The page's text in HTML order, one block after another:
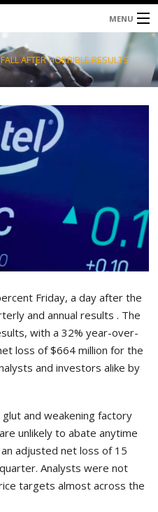
MENU
AFTER HORRIBLE RESULTS
Friday, a day after the
and annual results . The
with a 32% year-over-
loss of $664 million for the
and investors alike by
glut and weakening factory
unlikely to abate anytime
adjusted net loss of 15
Analysts were not
targets almost across the